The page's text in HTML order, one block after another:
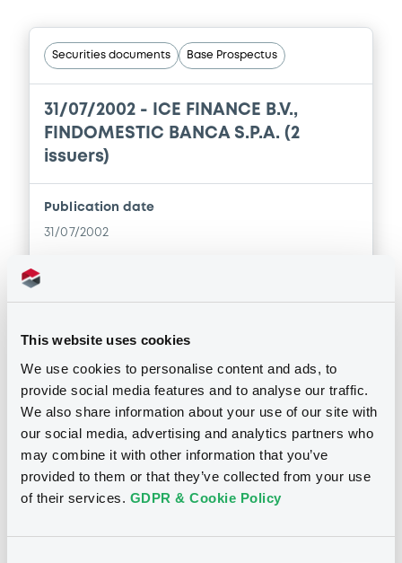
This website uses cookies
We use cookies to personalise content and ads, to
provide social media features and to analyse our traffic.
We also share information about your use of our site with
our social media, advertising and analytics partners who
may combine it with other information that you’ve
provided to them or that they’ve collected from your use
of their services. GDPR & Cookie Policy
Securities documents Base Prospectus
31/07/2002 -
ICE FINANCE B.V.,
FINDOMESTIC BANCA S.P.A. (2
issuers)
Publication date
31/07/2002
Notices